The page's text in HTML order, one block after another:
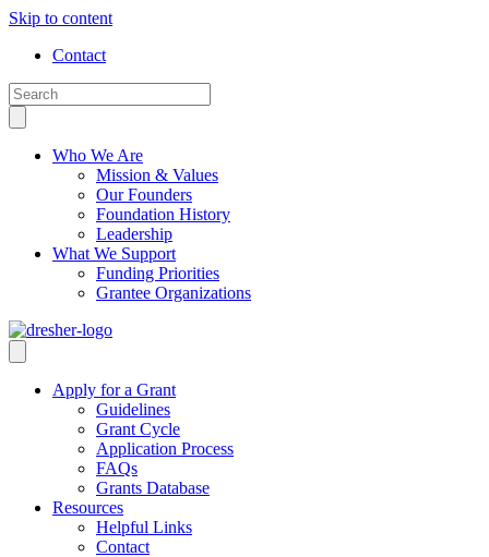
Skip to content
Contact
Who We Are
Mission & Values
Our Founders
Foundation History
Leadership
What We Support
Funding Priorities
Grantee Organizations
Apply for a Grant
Guidelines
Grant Cycle
Application Process
FAQs
Grants Database
Resources
Helpful Links
Contact